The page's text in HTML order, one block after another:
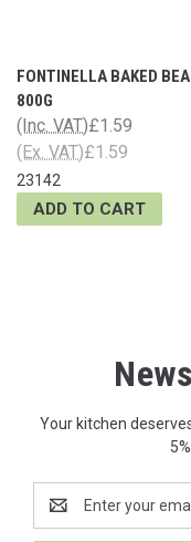
FONTINELLA BAKED
800G
£1.59
(Inc. VAT)
£1.59
(Ex. VAT)
23142
ADD TO CART
Your kitchen
Address